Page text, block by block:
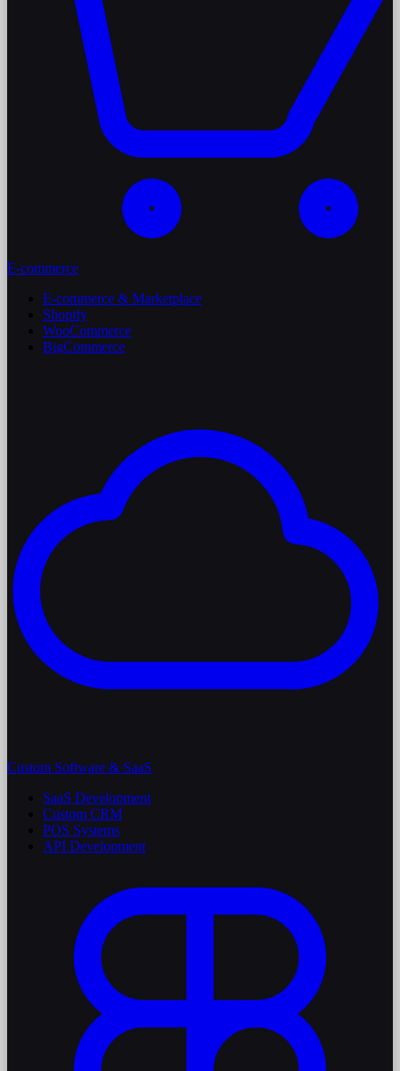
E-commerce
E-commerce & Marketplace
Shopify
WooCommerce
BigCommerce
Custom Software & SaaS
SaaS Development
Custom CRM
POS Systems
API Development